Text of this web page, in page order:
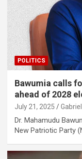
POLITICS
Bawumia calls
ahead of 2028
July 21, 2025
Dr. Mahamudu
New Patriotic Party